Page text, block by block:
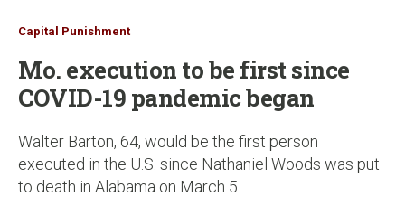
Capital Punishment
Mo. execution to be first since
COVID-19 pandemic began
Walter Barton, 64, would be the first person
executed in the U.S. since Nathaniel Woods was put
to death in Alabama on March 5